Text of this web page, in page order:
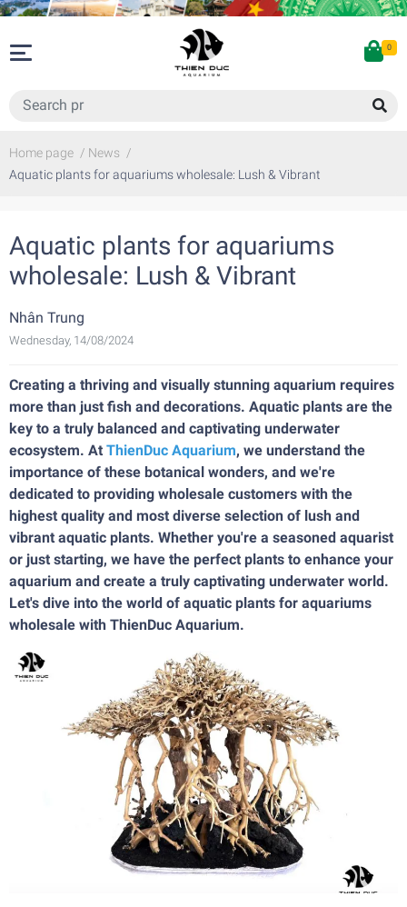
0
Home page / News /
Aquatic plants for aquariums wholesale: Lush & Vibrant
Aquatic plants for aquariums
wholesale: Lush & Vibrant
Nhân Trung
Wednesday, 14/08/2024
Creating a thriving and visually stunning aquarium requires
more than just fish and decorations. Aquatic plants are the
key to a truly balanced and captivating underwater
ecosystem. At ThienDuc Aquarium, we understand the
importance of these botanical wonders, and we're
dedicated to providing wholesale customers with the
highest quality and most diverse selection of lush and
vibrant aquatic plants. Whether you're a seasoned aquarist
or just starting, we have the perfect plants to enhance your
aquarium and create a truly captivating underwater world.
Let's dive into the world of aquatic plants for aquariums
wholesale with ThienDuc Aquarium.